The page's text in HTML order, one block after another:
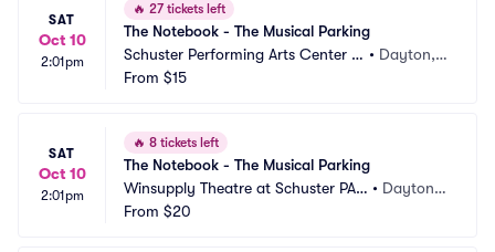
SAT
Oct 10
2:01pm
🔥 27 tickets left
The Notebook - The Musical Parking
Schuster Performing Arts Center P
arking
• Dayton,
From $15
SAT
Oct 10
2:01pm
🔥 8 tickets left
The Notebook - The Musical Parking
Winsupply Theatre at Schuster PAC
Parking
• Dayton,
From $20